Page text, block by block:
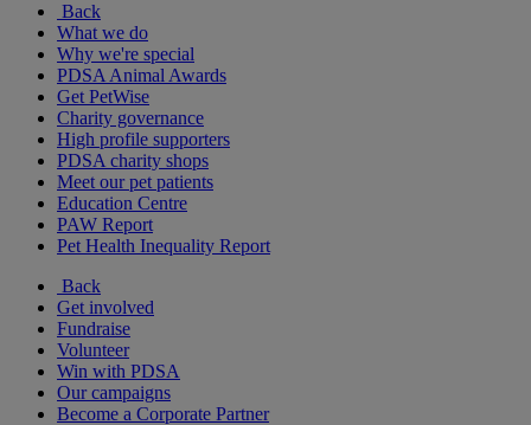
Back
What we do
Why we're special
PDSA Animal Awards
Get PetWise
Charity governance
High profile supporters
PDSA charity shops
Meet our pet patients
Education Centre
PAW Report
Pet Health Inequality Report
Back
Get involved
Fundraise
Volunteer
Win with PDSA
Our campaigns
Become a Corporate Partner